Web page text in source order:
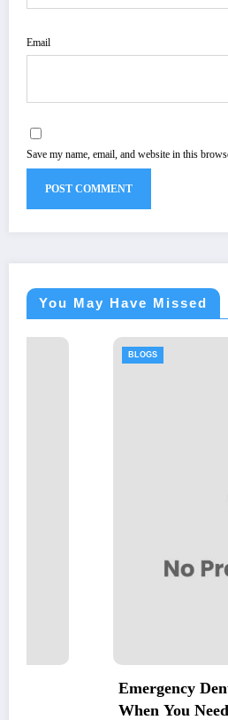
Email
Save my name, email, and website in this
You May Have Missed
Emergency Dentist
When You Need It Most